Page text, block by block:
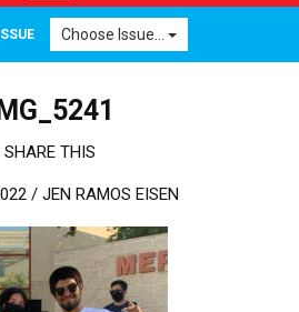
Choose Issue...
IMG_5241
SHARE THIS
/ JEN RAMOS EISEN